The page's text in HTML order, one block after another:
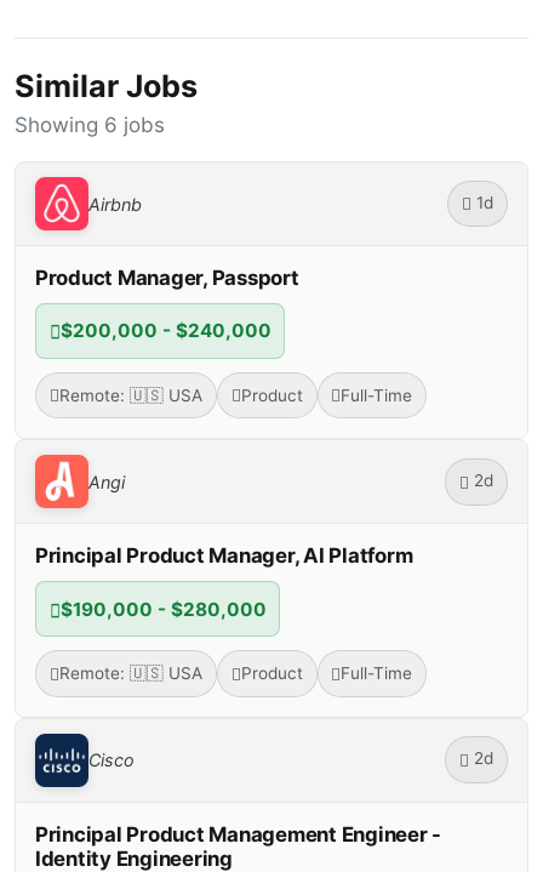
Similar Jobs
Showing 6 jobs
Airbnb 1d
Product Manager, Passport
$200,000 - $240,000
Remote: 🇺🇸 USA Product Full-Time
Angi 2d
Principal Product Manager, AI Platform
$190,000 - $280,000
Remote: 🇺🇸 USA Product Full-Time
Cisco 2d
Principal Product Management Engineer -
Identity Engineering